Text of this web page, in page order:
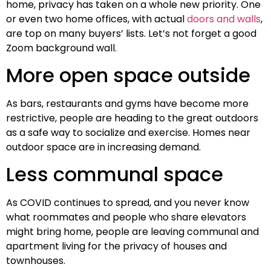
home, privacy has taken on a whole new priority. One
or even two home offices, with actualdoors and walls,
are top on many buyers’ lists. Let’s not forget a good
Zoom background wall.
More open space outside
As bars, restaurants and gyms have become more
restrictive, people are heading to the great outdoors
as a safe way to socialize and exercise. Homes near
outdoor space are in increasing demand.
Less communal space
As COVID continues to spread, and you never know
what roommates and people who share elevators
might bring home, people are leaving communal and
apartment living for the privacy of houses and
townhouses.